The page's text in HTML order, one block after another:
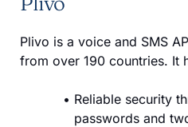
Plivo is a voice and SMS
from over 190 countries. It
Reliable security
passwords and